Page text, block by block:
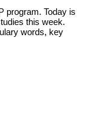
program. Today is
this week.
words, key